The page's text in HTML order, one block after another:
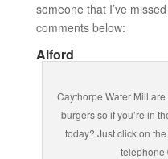
someone that I’ve
comments below:
Alford
Caythorpe Water Mill
burgers so if you’re in
today? Just click on
telephone